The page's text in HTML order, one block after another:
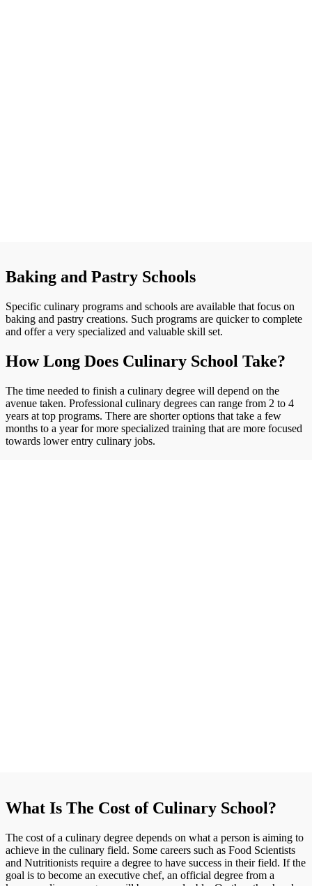
Baking and Pastry Schools
Specific culinary programs and schools are available that focus on
baking and pastry creations. Such programs are quicker to complete
and offer a very specialized and valuable skill set.
How Long Does Culinary School Take?
The time needed to finish a culinary degree will depend on the
avenue taken. Professional culinary degrees can range from 2 to 4
years at top programs. There are shorter options that take a few
months to a year for more specialized training that are more focused
towards lower entry culinary jobs.
What Is The Cost of Culinary School?
The cost of a culinary degree depends on what a person is aiming to
achieve in the culinary field. Some careers such as Food Scientists
and Nutritionists require a degree to have success in their field. If the
goal is to become an executive chef, an official degree from a